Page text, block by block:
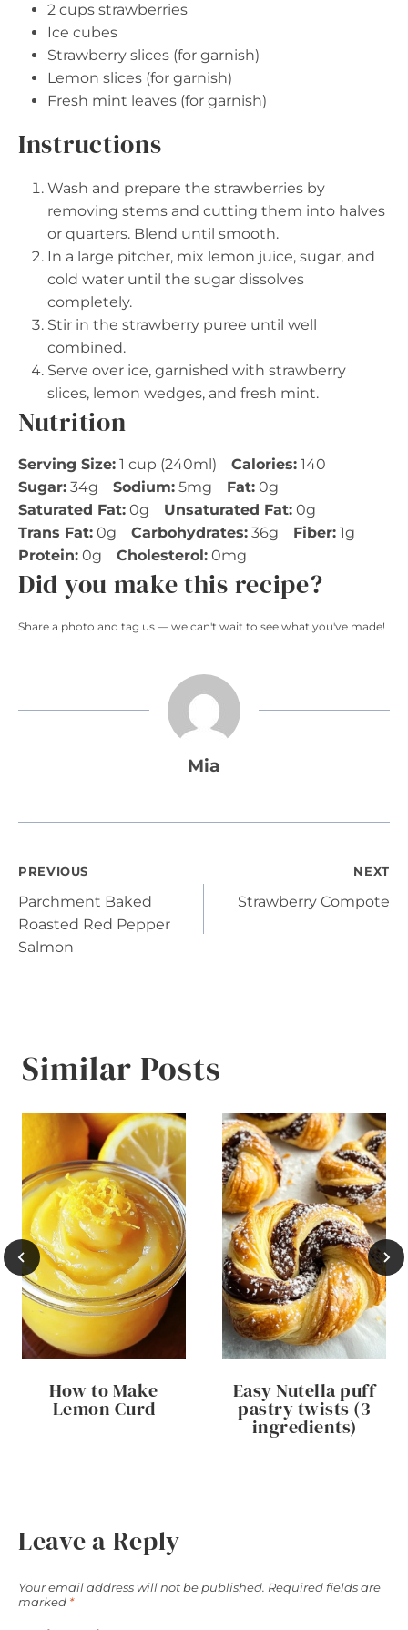
2 cups strawberries
Ice cubes
Strawberry slices (for garnish)
Lemon slices (for garnish)
Fresh mint leaves (for garnish)
Instructions
Wash and prepare the strawberries by
removing stems and cutting them into halves
or quarters. Blend until smooth.
In a large pitcher, mix lemon juice, sugar, and
cold water until the sugar dissolves
completely.
Stir in the strawberry puree until well
combined.
Serve over ice, garnished with strawberry
slices, lemon wedges, and fresh mint.
Nutrition
Serving Size: 1 cup (240ml) Calories: 140
Sugar: 34g Sodium: 5mg Fat: 0g
Saturated Fat: 0g Unsaturated Fat: 0g
Trans Fat: 0g Carbohydrates: 36g Fiber: 1g
Protein: 0g Cholesterol: 0mg
Did you make this recipe?
Share a photo and tag us — we can't wait to see what you've made!
Mia
Post
navigation
PREVIOUS
Parchment Baked
Roasted Red Pepper
Salmon
NEXT
Strawberry Compote
Similar Posts
How to Make
Lemon Curd
Easy Nutella puff
pastry twists (3
ingredients)
Leave a Reply
Your email address will not be published. Required fields are
marked *